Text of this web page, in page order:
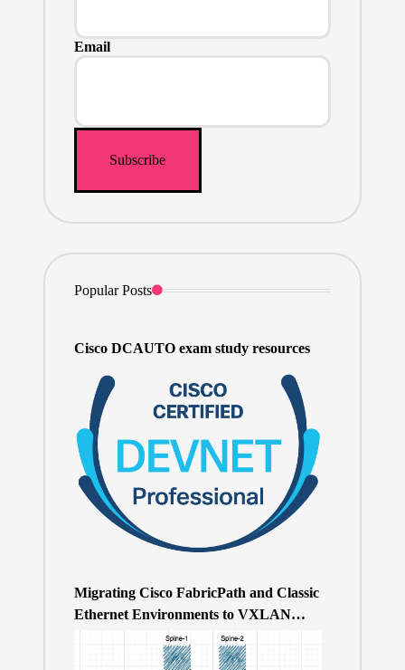
Email
Popular Posts
Cisco DCAUTO exam study resources
Migrating Cisco FabricPath and Classic
Ethernet Environments to VXLAN
BGP/EVPN over a 400Gb-based Clos
Topology – the Why